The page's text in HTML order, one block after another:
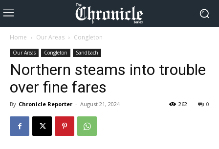
Home Our Areas Congleton
Our Areas Congleton Sandbach
Northern steams into trouble
over fine fares
By Chronicle Reporter - August 21, 2024 0
262